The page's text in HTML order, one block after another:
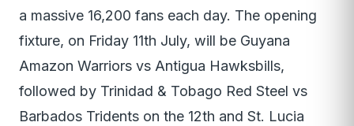
a massive 16,200 fans each day. The opening
fixture, on Friday 11th July, will be Guyana
Amazon Warriors vs Antigua Hawksbills,
followed by Trinidad & Tobago Red Steel vs
Barbados Tridents on the 12th and St. Lucia